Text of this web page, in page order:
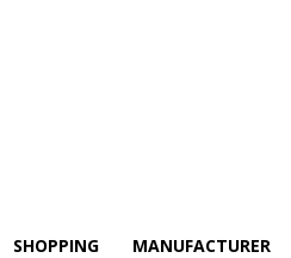
SHOPPING MANUFACTURER